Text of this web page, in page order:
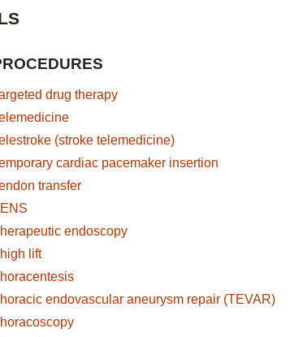
drug therapy
(stroke telemedicine)
cardiac pacemaker insertion
transfer
endoscopy
lift
endovascular aneurysm repair (TEVAR)